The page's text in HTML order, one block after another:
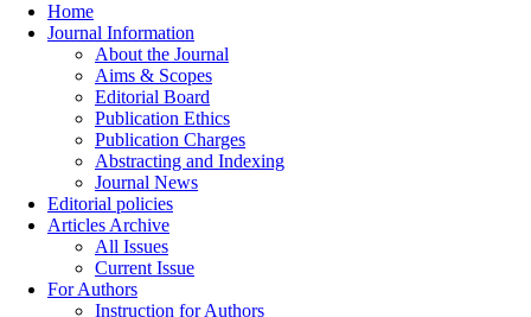
Home
Journal Information
About the Journal
Aims & Scopes
Editorial Board
Publication Ethics
Publication Charges
Abstracting and Indexing
Journal News
Editorial policies
Articles Archive
All Issues
Current Issue
For Authors
Instruction for Authors